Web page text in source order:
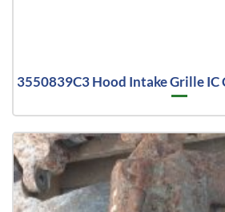
3550839C3 Hood Intake Grille IC